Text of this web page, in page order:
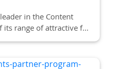
in the Content
its range of attractive f...